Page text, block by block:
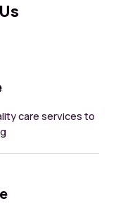
care services to